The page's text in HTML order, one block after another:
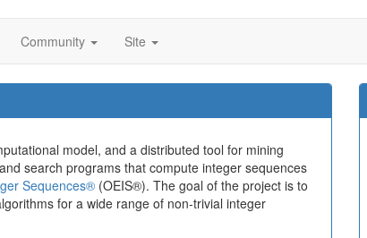
Community Site
model, and a distributed tool for mining
search programs that compute integer sequences
Sequences® (OEIS®). The goal of the project is to
for a wide range of non-trivial integer